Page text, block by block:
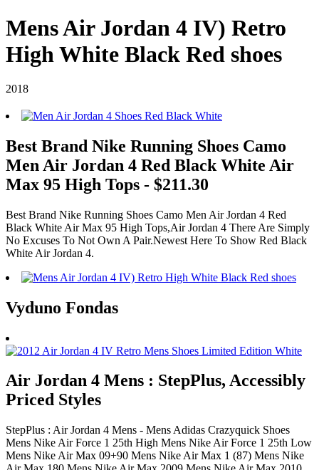
Mens Air Jordan 4 IV) Retro
High White Black Red shoes
2018
Best Brand Nike Running Shoes Camo
Men Air Jordan 4 Red Black White Air
Max 95 High Tops - $211.30
Best Brand Nike Running Shoes Camo Men Air Jordan 4 Red
Black White Air Max 95 High Tops,Air Jordan 4 There Are Simply
No Excuses To Not Own A Pair.Newest Here To Show Red Black
White Air Jordan 4.
Vyduno Fondas
Air Jordan 4 Mens : StepPlus, Accessibly
Priced Styles
StepPlus : Air Jordan 4 Mens - Mens Adidas Crazyquick Shoes
Mens Nike Air Force 1 25th High Mens Nike Air Force 1 25th Low
Mens Nike Air Max 09+90 Mens Nike Air Max 1 (87) Mens Nike